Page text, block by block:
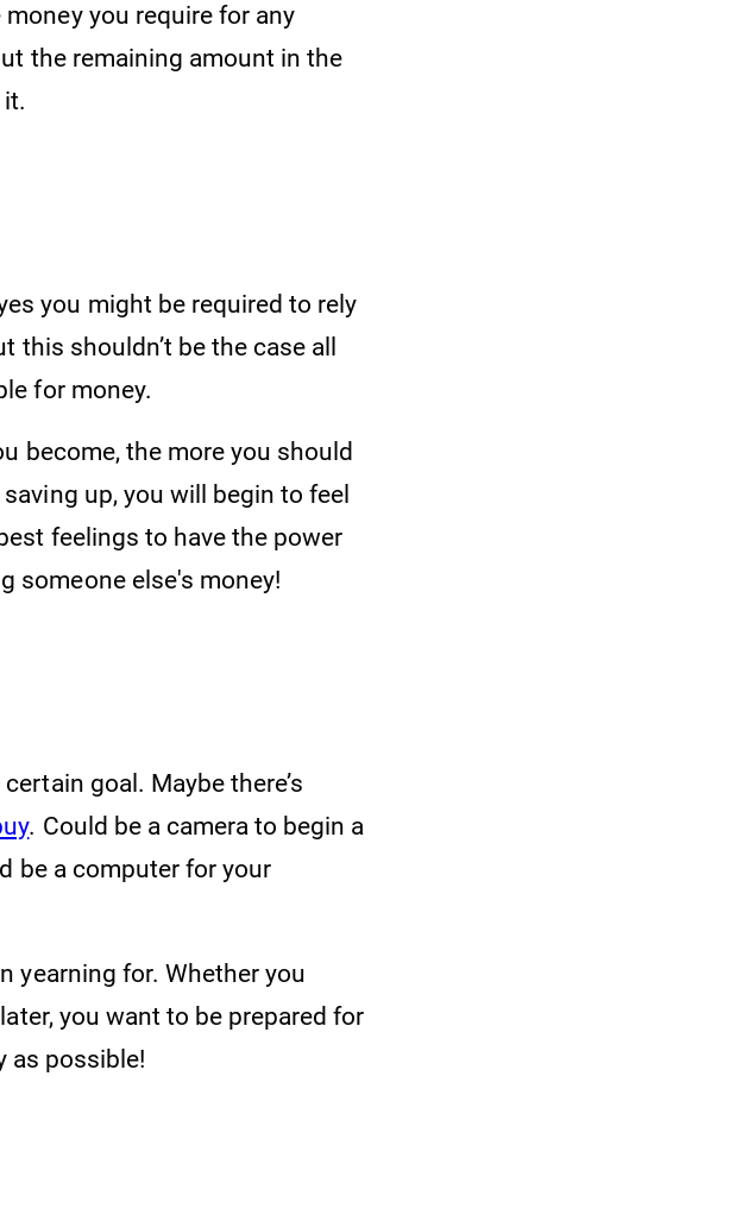
you require for any
the remaining amount in the
you might be required to rely
shouldn’t be the case all
for money.
become, the more you should
up, you will begin to feel
feelings to have the power
someone else's money!
goal. Maybe there’s
. Could be a camera to begin a
be a computer for your
yearning for. Whether you
you want to be prepared for
as possible!